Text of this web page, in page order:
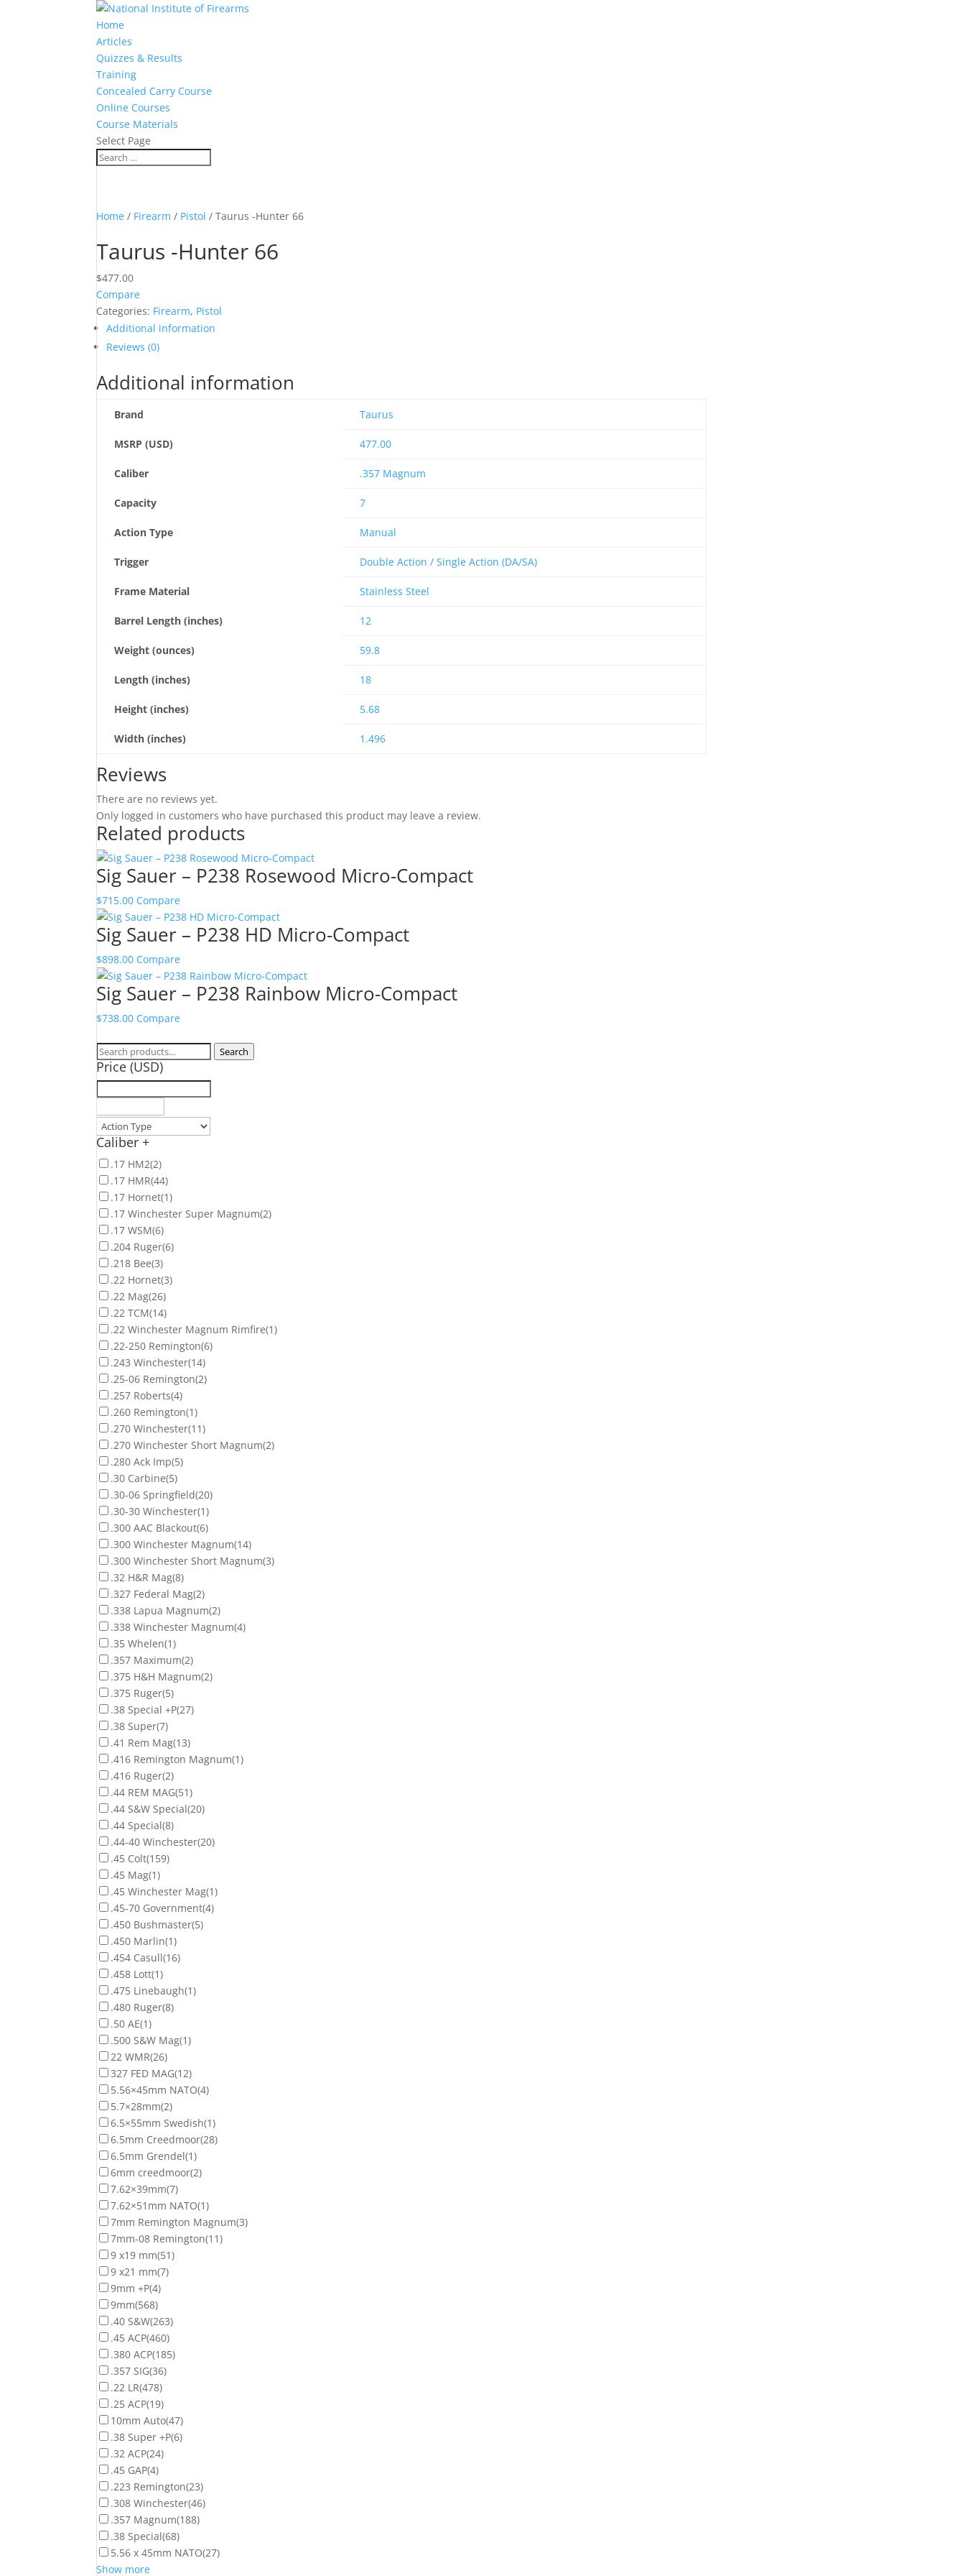
Home
Articles
Quizzes & Results
Training
Concealed Carry Course
Online Courses
Course Materials
Select Page
Home / Firearm / Pistol / Taurus -Hunter 66
Taurus -Hunter 66
$477.00
Compare
Categories: Firearm, Pistol
Additional information
Reviews (0)
Additional information
Brand Taurus
MSRP (USD) 477.00
Caliber .357 Magnum
Capacity 7
Action Type Manual
Trigger Double Action / Single Action (DA/SA)
Frame Material Stainless Steel
Barrel Length (inches) 12
Weight (ounces) 59.8
Length (inches) 18
Height (inches) 5.68
Width (inches) 1.496
Reviews
There are no reviews yet.
Only logged in customers who have purchased this product may leave a review.
Related products
Sig Sauer – P238 Rosewood Micro-Compact
$715.00 Compare
Sig Sauer – P238 HD Micro-Compact
$898.00 Compare
Sig Sauer – P238 Rainbow Micro-Compact
$738.00 Compare
Search
for:
Search
Price (USD)
Caliber +
.17 HM2(2)
.17 HMR(44)
.17 Hornet(1)
.17 Winchester Super Magnum(2)
.17 WSM(6)
.204 Ruger(6)
.218 Bee(3)
.22 Hornet(3)
.22 Mag(26)
.22 TCM(14)
.22 Winchester Magnum Rimfire(1)
.22-250 Remington(6)
.243 Winchester(14)
.25-06 Remington(2)
.257 Roberts(4)
.260 Remington(1)
.270 Winchester(11)
.270 Winchester Short Magnum(2)
.280 Ack Imp(5)
.30 Carbine(5)
.30-06 Springfield(20)
.30-30 Winchester(1)
.300 AAC Blackout(6)
.300 Winchester Magnum(14)
.300 Winchester Short Magnum(3)
.32 H&R Mag(8)
.327 Federal Mag(2)
.338 Lapua Magnum(2)
.338 Winchester Magnum(4)
.35 Whelen(1)
.357 Maximum(2)
.375 H&H Magnum(2)
.375 Ruger(5)
.38 Special +P(27)
.38 Super(7)
.41 Rem Mag(13)
.416 Remington Magnum(1)
.416 Ruger(2)
.44 REM MAG(51)
.44 S&W Special(20)
.44 Special(8)
.44-40 Winchester(20)
.45 Colt(159)
.45 Mag(1)
.45 Winchester Mag(1)
.45-70 Government(4)
.450 Bushmaster(5)
.450 Marlin(1)
.454 Casull(16)
.458 Lott(1)
.475 Linebaugh(1)
.480 Ruger(8)
.50 AE(1)
.500 S&W Mag(1)
22 WMR(26)
327 FED MAG(12)
5.56×45mm NATO(4)
5.7×28mm(2)
6.5×55mm Swedish(1)
6.5mm Creedmoor(28)
6.5mm Grendel(1)
6mm creedmoor(2)
7.62×39mm(7)
7.62×51mm NATO(1)
7mm Remington Magnum(3)
7mm-08 Remington(11)
9 x19 mm(51)
9 x21 mm(7)
9mm +P(4)
9mm(568)
.40 S&W(263)
.45 ACP(460)
.380 ACP(185)
.357 SIG(36)
.22 LR(478)
.25 ACP(19)
10mm Auto(47)
.38 Super +P(6)
.32 ACP(24)
.45 GAP(4)
.223 Remington(23)
.308 Winchester(46)
.357 Magnum(188)
.38 Special(68)
5.56 x 45mm NATO(27)
Show more